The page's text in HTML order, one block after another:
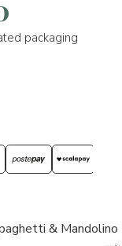
packaging
& Mandolino